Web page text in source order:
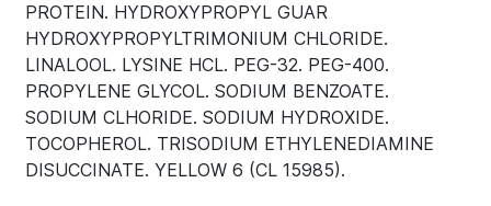
PROTEIN. HYDROXYPROPYL GUAR
HYDROXYPROPYLTRIMONIUM CHLORIDE.
LINALOOL. LYSINE HCL. PEG-32. PEG-400.
PROPYLENE GLYCOL. SODIUM BENZOATE.
SODIUM CLHORIDE. SODIUM HYDROXIDE.
TOCOPHEROL. TRISODIUM ETHYLENEDIAMINE
DISUCCINATE. YELLOW 6 (CL 15985).